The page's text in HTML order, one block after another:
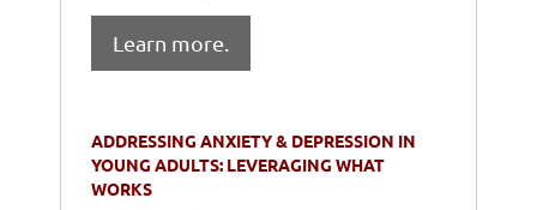
Learn more.
ADDRESSING ANXIETY & DEPRESSION IN
YOUNG ADULTS: LEVERAGING WHAT
WORKS